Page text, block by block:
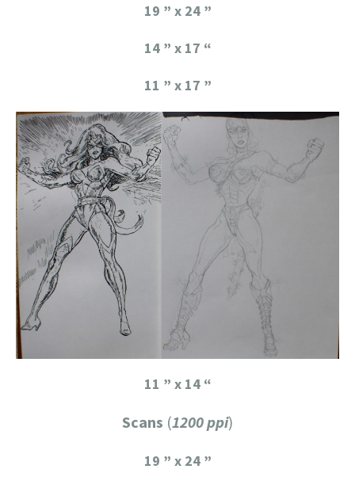
19 ” x 24 ”
14 ” x 17 “
11 ” x 17 ”
11 ” x 14 “
Scans (1200 ppi)
19 ” x 24 ”